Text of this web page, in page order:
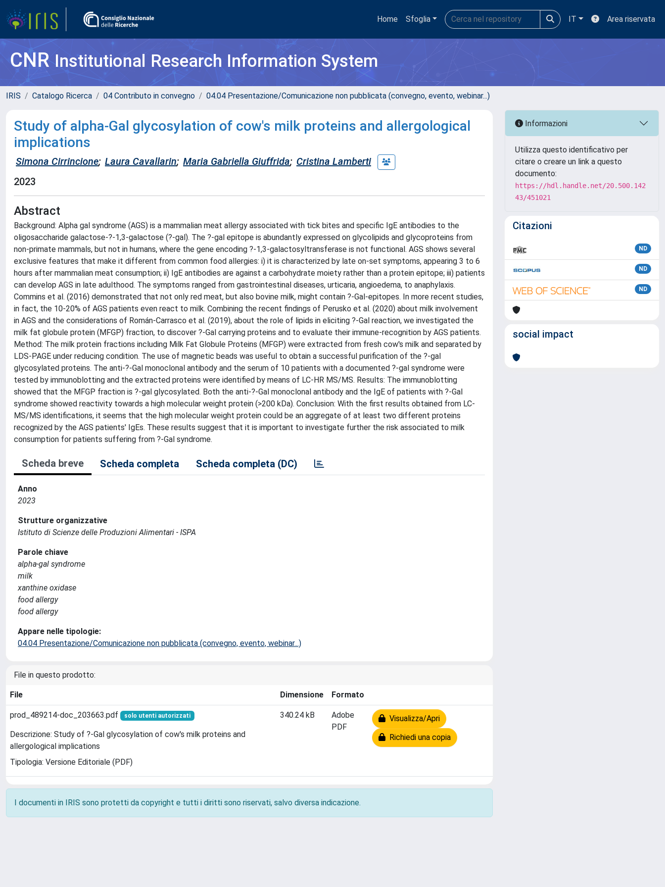
Home Sfoglia IT Area riservata
CNRInstitutional Research Information System
IRIS Catalogo Ricerca 04 Contributo in convegno 04.04 Presentazione/Comunicazione non pubblicata (convegno, evento, webinar...)
Study of alpha-Gal glycosylation of cow's milk proteins and allergological
implications
Simona Cirrincione; Laura Cavallarin; Maria Gabriella Giuffrida; Cristina Lamberti
2023
Abstract
Background: Alpha gal syndrome (AGS) is a mammalian meat allergy associated with tick bites and specific IgE antibodies to the
oligosaccharide galactose-?-1,3-galactose (?-gal). The ?-gal epitope is abundantly expressed on glycolipids and glycoproteins from
non-primate mammals, but not in humans, where the gene encoding ?-1,3-galactosyltransferase is not functional. AGS shows several
exclusive features that make it different from common food allergies: i) it is characterized by late on-set symptoms, appearing 3 to 6
hours after mammalian meat consumption; ii) IgE antibodies are against a carbohydrate moiety rather than a protein epitope; iii) patients
can develop AGS in late adulthood. The symptoms ranged from gastrointestinal diseases, urticaria, angioedema, to anaphylaxis.
Commins et al. (2016) demonstrated that not only red meat, but also bovine milk, might contain ?-Gal-epitopes. In more recent studies,
in fact, the 10-20% of AGS patients even react to milk. Combining the recent findings of Perusko et al. (2020) about milk involvement
in AGS and the considerations of Román-Carrasco et al. (2019), about the role of lipids in eliciting ?-Gal reaction, we investigated the
milk fat globule protein (MFGP) fraction, to discover ?-Gal carrying proteins and to evaluate their immune-recognition by AGS patients.
Method: The milk protein fractions including Milk Fat Globule Proteins (MFGP) were extracted from fresh cow's milk and separated by
LDS-PAGE under reducing condition. The use of magnetic beads was useful to obtain a successful purification of the ?-gal
glycosylated proteins. The anti-?-Gal monoclonal antibody and the serum of 10 patients with a documented ?-gal syndrome were
tested by immunoblotting and the extracted proteins were identified by means of LC-HR MS/MS. Results: The immunoblotting
showed that the MFGP fraction is ?-gal glycosylated. Both the anti-?-Gal monoclonal antibody and the IgE of patients with ?-Gal
syndrome showed reactivity towards a high molecular weight protein (>200 kDa). Conclusion: With the first results obtained from LC-
MS/MS identifications, it seems that the high molecular weight protein could be an aggregate of at least two different proteins
recognized by the AGS patients' IgEs. These results suggest that it is important to investigate further the risk associated to milk
consumption for patients suffering from ?-Gal syndrome.
Scheda breve Scheda completa Scheda completa (DC)
Anno
2023
Strutture organizzative
Istituto di Scienze delle Produzioni Alimentari - ISPA
Parole chiave
alpha-gal syndrome
milk
xanthine oxidase
food allergy
food allergy
Appare nelle tipologie:
04.04 Presentazione/Comunicazione non pubblicata (convegno, evento, webinar...)
File in questo prodotto:
File Dimensione Formato
prod_489214-doc_203663.pdf solo utenti autorizzati
Descrizione: Study of ?-Gal glycosylation of cow's milk proteins and
allergological implications
Tipologia: Versione Editoriale (PDF)
340.24 kB
Adobe
PDF
Visualizza/Apri
Richiedi una copia
I documenti in IRIS sono protetti da copyright e tutti i diritti sono riservati, salvo diversa indicazione.
Informazioni
Utilizza questo identificativo per
citare o creare un link a questo
documento:
https://hdl.handle.net/20.500.142
43/451021
Citazioni
ND
ND
ND
social impact